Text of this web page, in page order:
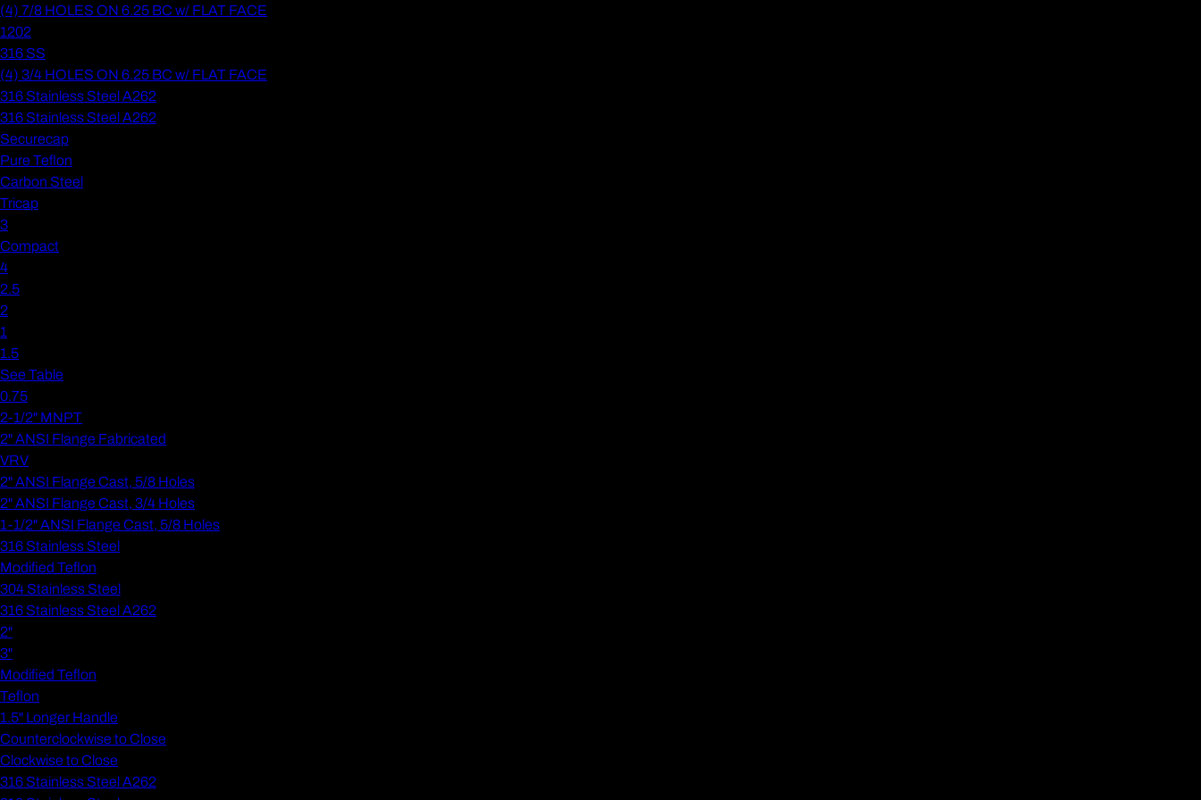
(4) 7/8 HOLES ON 6.25 BC w/ FLAT FACE
1202
316 SS
(4) 3/4 HOLES ON 6.25 BC w/ FLAT FACE
316 Stainless Steel A262
316 Stainless Steel A262
Securecap
Pure Teflon
Carbon Steel
Tricap
3
Compact
4
2.5
2
1
1.5
See Table
0.75
2-1/2" MNPT
2" ANSI Flange Fabricated
VRV
2" ANSI Flange Cast, 5/8 Holes
2" ANSI Flange Cast, 3/4 Holes
1-1/2" ANSI Flange Cast, 5/8 Holes
316 Stainless Steel
Modified Teflon
304 Stainless Steel
316 Stainless Steel A262
2"
3"
Modified Teflon
Teflon
1.5" Longer Handle
Counterclockwise to Close
Clockwise to Close
316 Stainless Steel A262